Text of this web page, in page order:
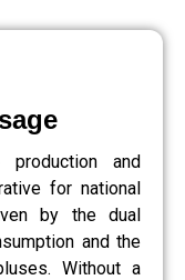
production and
for national
by the dual
and the
Without a